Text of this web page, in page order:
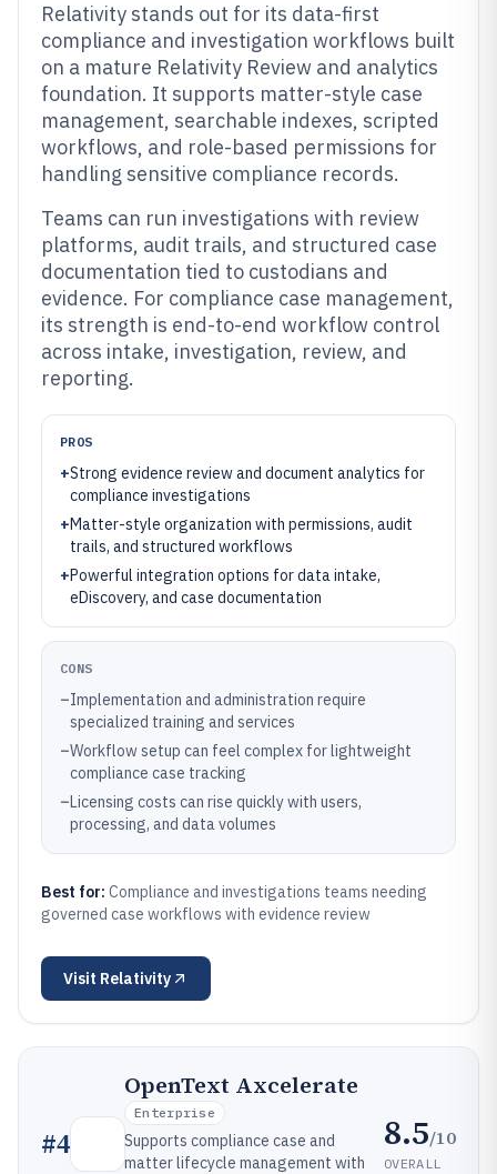
Relativity stands out for its data-first
compliance and investigation workflows built
on a mature Relativity Review and analytics
foundation. It supports matter-style case
management, searchable indexes, scripted
workflows, and role-based permissions for
handling sensitive compliance records.
Teams can run investigations with review
platforms, audit trails, and structured case
documentation tied to custodians and
evidence. For compliance case management,
its strength is end-to-end workflow control
across intake, investigation, review, and
reporting.
PROS
+Strong evidence review and document analytics for
compliance investigations
+Matter-style organization with permissions, audit
trails, and structured workflows
+Powerful integration options for data intake,
eDiscovery, and case documentation
CONS
–Implementation and administration require
specialized training and services
–Workflow setup can feel complex for lightweight
compliance case tracking
–Licensing costs can rise quickly with users,
processing, and data volumes
Best for: Compliance and investigations teams needing
governed case workflows with evidence review
Visit Relativity
#4
OpenText Axcelerate
Enterprise
Supports compliance case and
matter lifecycle management with
8.5/10
OVERALL